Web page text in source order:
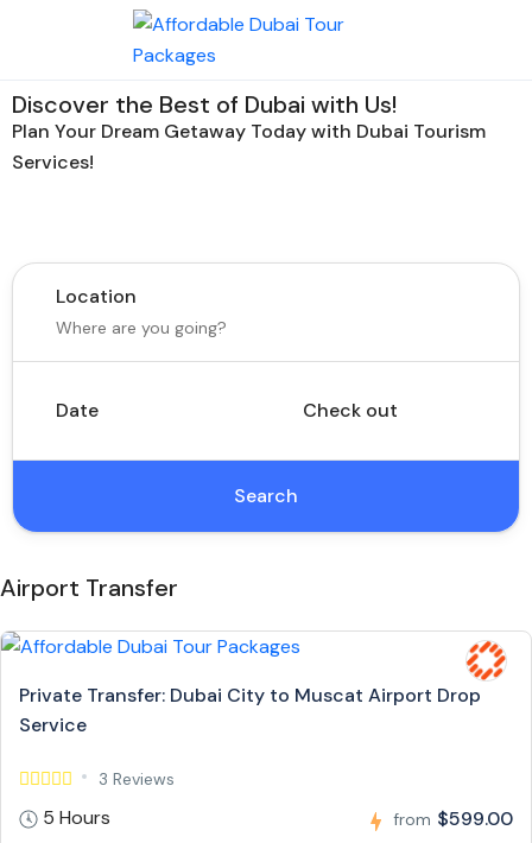
Discover the Best of Dubai with Us!
Plan Your Dream Getaway Today with Dubai Tourism
Services!
Location
Date Check out
Search
Airport Transfer
Private Transfer: Dubai City to Muscat Airport Drop
Service
3 Reviews
5 Hours from $599.00